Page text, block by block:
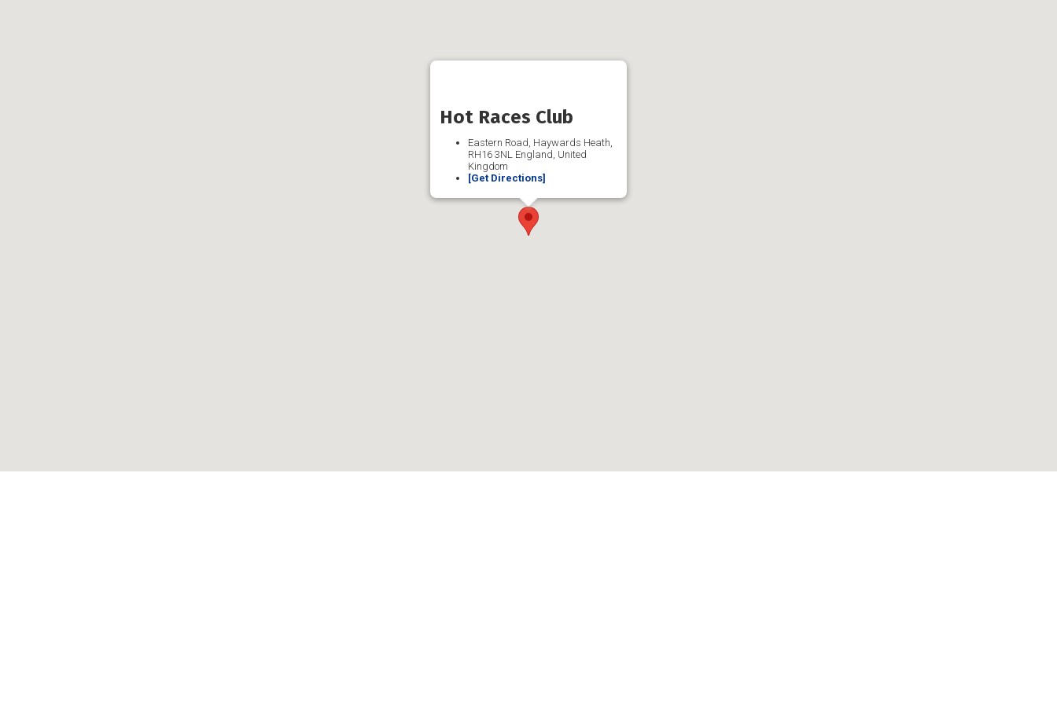
Hot Races Club
Eastern Road, Haywards Heath,
RH16 3NL England, United
Kingdom
[Get Directions]